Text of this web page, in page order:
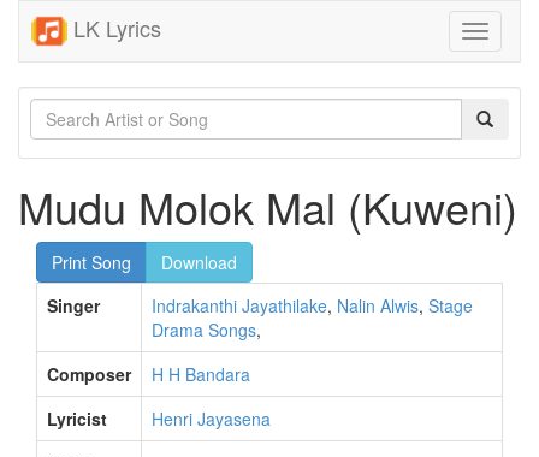
LK Lyrics
Toggle
Mudu Molok Mal (Kuweni)
Print Song
Download
Singer
Indrakanthi Jayathilake, Nalin Alwis, Stage
Drama Songs,
Composer
H H Bandara
Lyricist
Henri Jayasena